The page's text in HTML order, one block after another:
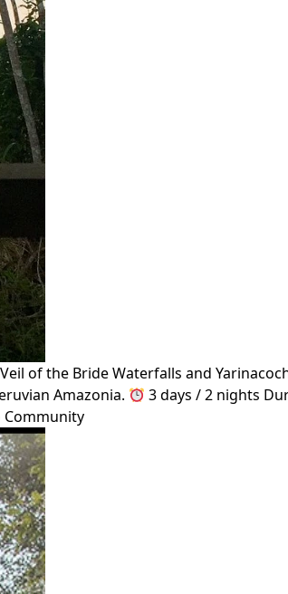
of the Bride Waterfalls and
Amazonia. 3 days / 2 nights
Community